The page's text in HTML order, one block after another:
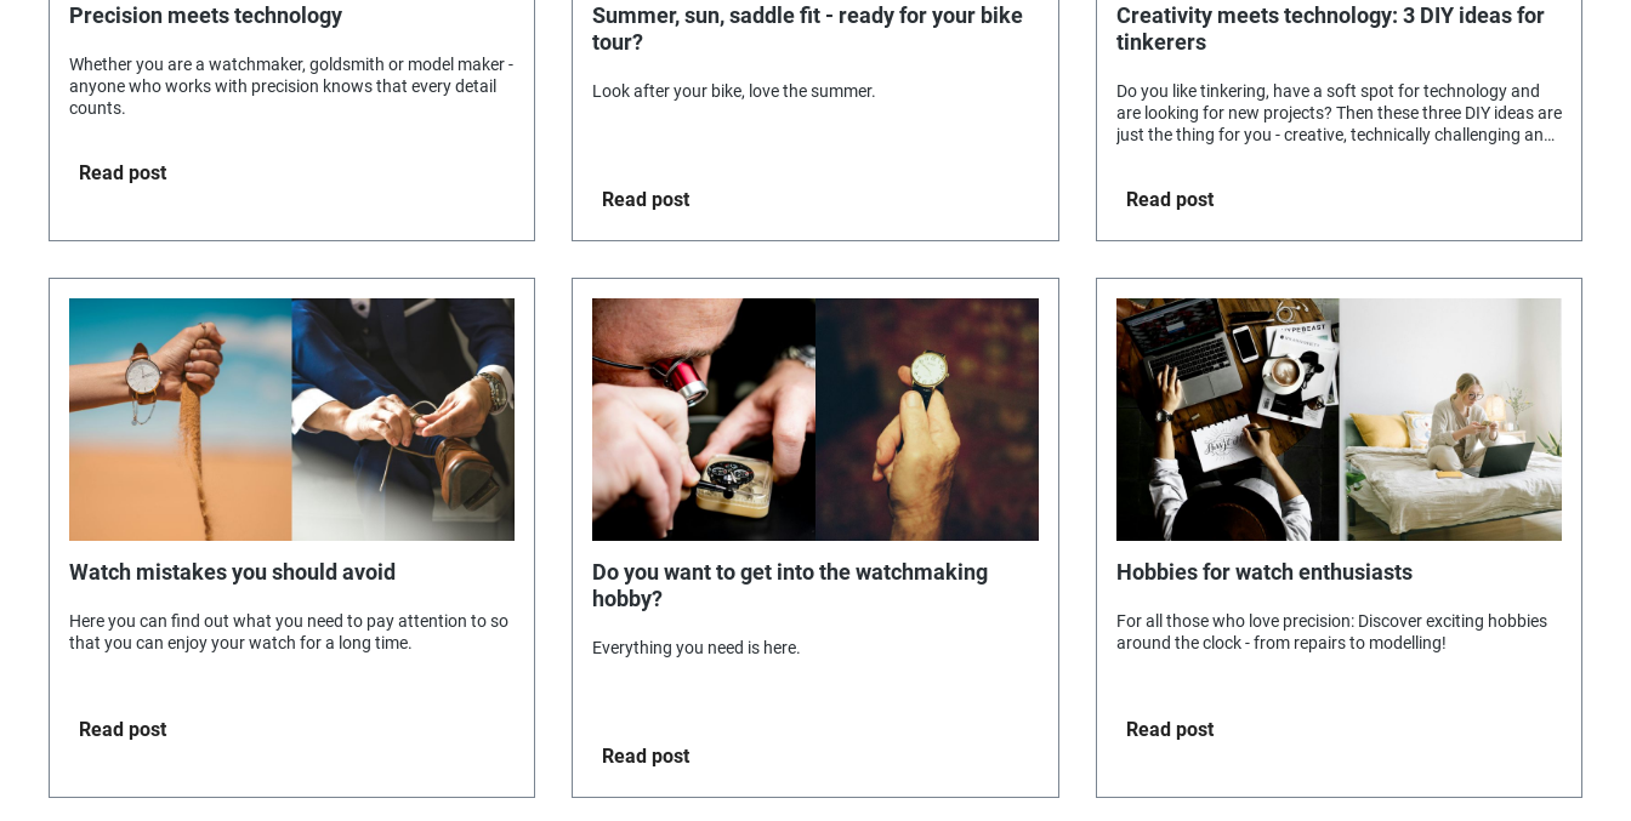
Precision meets technology
Whether you are a watchmaker, goldsmith or model maker -
anyone who works with precision knows that every detail
counts.
Read post
Summer, sun, saddle fit - ready for your bike
tour?
Look after your bike, love the summer.
Read post
Creativity meets technology: 3 DIY ideas for
tinkerers
Do you like tinkering, have a soft spot for technology and
are looking for new projects? Then these three DIY ideas are
just the thing for you - creative, technically challenging and
Read post
Watch mistakes you should avoid
Here you can find out what you need to pay attention to so
that you can enjoy your watch for a long time.
Read post
Do you want to get into the watchmaking
hobby?
Everything you need is here.
Read post
Hobbies for watch enthusiasts
For all those who love precision: Discover exciting hobbies
around the clock - from repairs to modelling!
Read post